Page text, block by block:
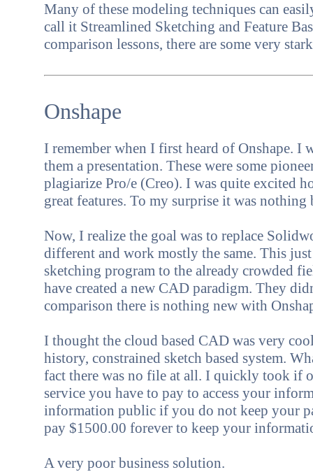
Many of these modeling techniques can
call it Streamlined Sketching and Feature
comparison lessons, there are some very
Onshape
I remember when I first heard of Onshape. I
them a presentation. These were some
plagiarize Pro/e (Creo). I was quite excited
great features. To my surprise it was
Now, I realize the goal was to replace
different and work mostly the same. This
sketching program to the already crowded
have created a new CAD paradigm. They
comparison there is nothing new with
I thought the cloud based CAD was very
history, constrained sketch based system.
fact there was no file at all. I quickly took if
service you have to pay to access your
information public if you do not keep your
pay $1500.00 forever to keep your
A very poor business solution.